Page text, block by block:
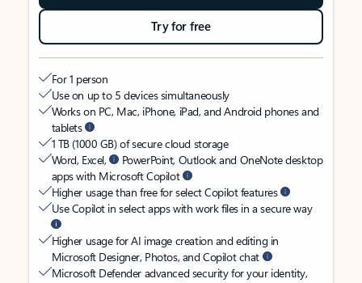
Try for free
For 1 person
Use on up to 5 devices simultaneously
Works on PC, Mac, iPhone, iPad, and Android phones and
tablets
1 TB (1000 GB) of secure cloud storage
Word, Excel,
PowerPoint, Outlook and OneNote desktop
apps with Microsoft Copilot
Higher usage than free for select Copilot features
Use Copilot in select apps with work files in a secure way
Higher usage for AI image creation and editing in
Microsoft Designer, Photos, and Copilot chat
Microsoft Defender advanced security for your identity,